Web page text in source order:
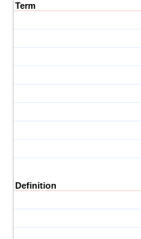
Term
Definition